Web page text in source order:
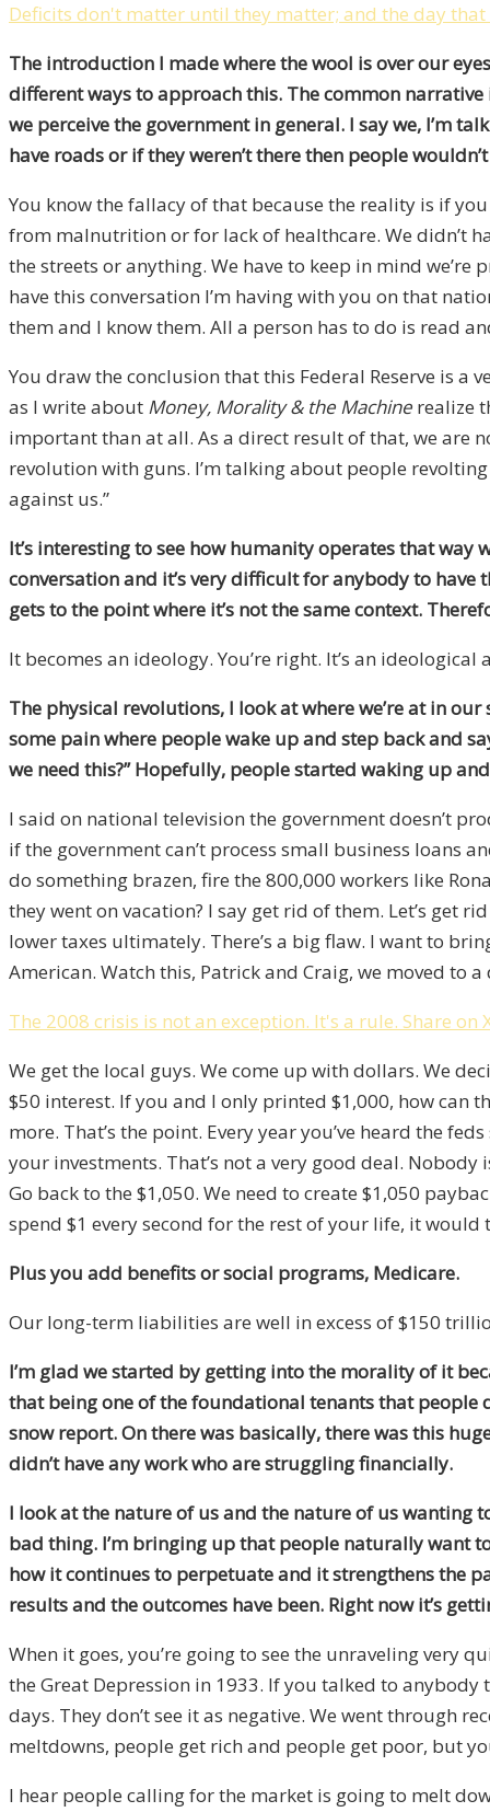
Deficits don't matter until they matter; and the day
The introduction I made where the wool is over our
different ways to approach this. The common
we perceive the government in general. I say we, I’m
have roads or if they weren’t there then people
You know the fallacy of that because the reality is if
from malnutrition or for lack of healthcare. We didn’t
the streets or anything. We have to keep in mind
have this conversation I’m having with you on that
them and I know them. All a person has to do is read
You draw the conclusion that this Federal Reserve is a
as I write about Money, Morality & the Machine realize
important than at all. As a direct result of that, we are
revolution with guns. I’m talking about people
against us.”
It’s interesting to see how humanity operates that
conversation and it’s very difficult for anybody to
gets to the point where it’s not the same context.
It becomes an ideology. You’re right. It’s an ideological
The physical revolutions, I look at where we’re at in
some pain where people wake up and step back and
we need this?” Hopefully, people started waking up
I said on national television the government doesn’t
if the government can’t process small business loans
do something brazen, fire the 800,000 workers like
they went on vacation? I say get rid of them. Let’s get
lower taxes ultimately. There’s a big flaw. I want to
American. Watch this, Patrick and Craig, we moved to
The 2008 crisis is not an exception. It's a rule. Share on
We get the local guys. We come up with dollars. We
$50 interest. If you and I only printed $1,000, how can
more. That’s the point. Every year you’ve heard the
your investments. That’s not a very good deal.
Go back to the $1,050. We need to create $1,050
spend $1 every second for the rest of your life, it
Plus you add benefits or social programs, Medicare.
Our long-term liabilities are well in excess of $150
I’m glad we started by getting into the morality of it
that being one of the foundational tenants that people
snow report. On there was basically, there was this
didn’t have any work who are struggling financially.
I look at the nature of us and the nature of us wanting
bad thing. I’m bringing up that people naturally want
how it continues to perpetuate and it strengthens the
results and the outcomes have been. Right now it’s
When it goes, you’re going to see the unraveling very
the Great Depression in 1933. If you talked to
days. They don’t see it as negative. We went through
meltdowns, people get rich and people get poor, but
I hear people calling for the market is going to melt